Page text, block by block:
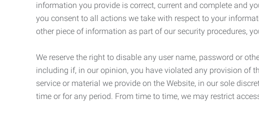
information you provide is correct, current and complete and
you consent to all actions we take with respect to your
other piece of information as part of our security procedures,
We reserve the right to disable any user name, password or
including if, in our opinion, you have violated any provision of
service or material we provide on the Website, in our sole
time or for any period. From time to time, we may restrict